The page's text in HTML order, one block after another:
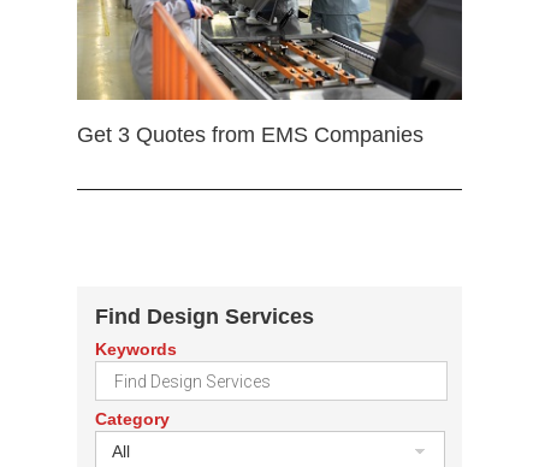
Get 3 Quotes from EMS Companies
Find Design Services
Keywords
Category
All